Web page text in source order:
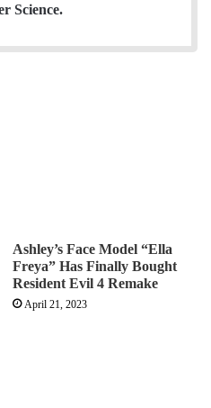
Science.
Ashley’s Face Model “Ella
Freya” Has Finally Bought
Resident Evil 4 Remake
April 21, 2023